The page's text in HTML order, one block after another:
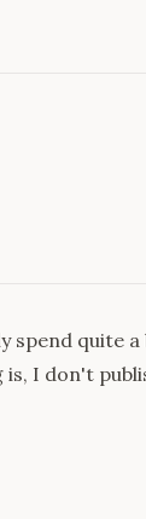
spend quite
I don't